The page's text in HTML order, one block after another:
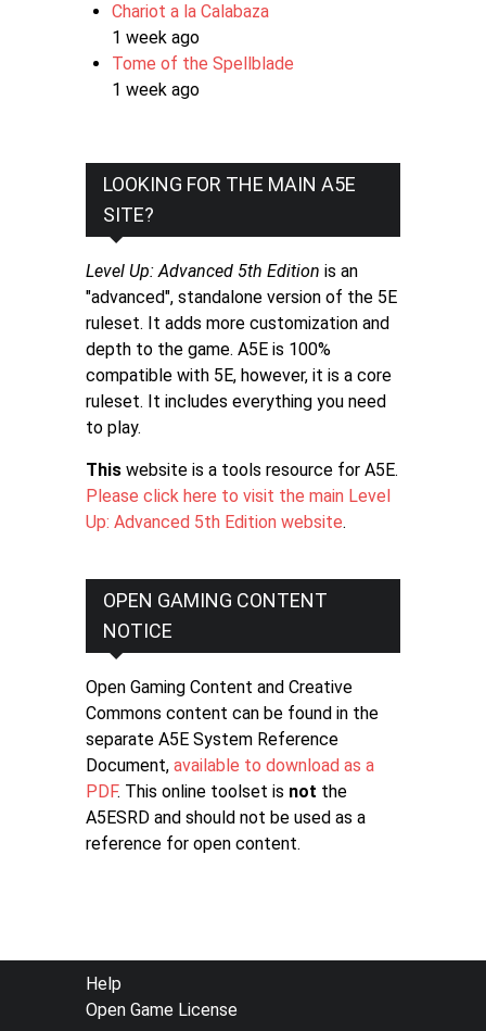
Chariot a la Calabaza
1 week ago
Tome of the Spellblade
1 week ago
LOOKING FOR THE MAIN A5E
SITE?
Level Up: Advanced 5th Edition is an
"advanced", standalone version of the 5E
ruleset. It adds more customization and
depth to the game. A5E is 100%
compatible with 5E, however, it is a core
ruleset. It includes everything you need
to play.
This website is a tools resource for A5E.
Please click here to visit the main Level
Up: Advanced 5th Edition website.
OPEN GAMING CONTENT
NOTICE
Open Gaming Content and Creative
Commons content can be found in the
separate A5E System Reference
Document, available to download as a
PDF. This online toolset is not the
A5ESRD and should not be used as a
reference for open content.
FOOTER
MENU
Help
Open Game License